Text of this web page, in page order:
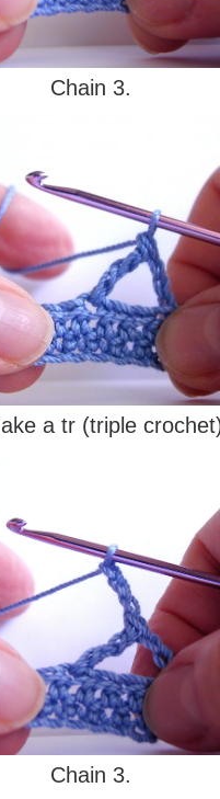
Chain 3.
a tr (triple
Chain 3.